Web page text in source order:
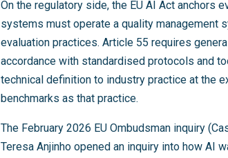
On the regulatory side, the EU AI Act anchors
systems must operate a quality management
evaluation practices. Article 55 requires
accordance with standardised protocols and
technical definition to industry practice at the
benchmarks as that practice.
The February 2026 EU Ombudsman inquiry
Teresa Anjinho opened an inquiry into how AI